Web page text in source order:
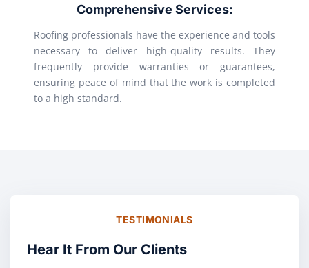
Comprehensive Services:
Roofing professionals have the experience and tools
necessary to deliver high-quality results. They
frequently provide warranties or guarantees,
ensuring peace of mind that the work is completed
to a high standard.
TESTIMONIALS
Hear It From Our Clients